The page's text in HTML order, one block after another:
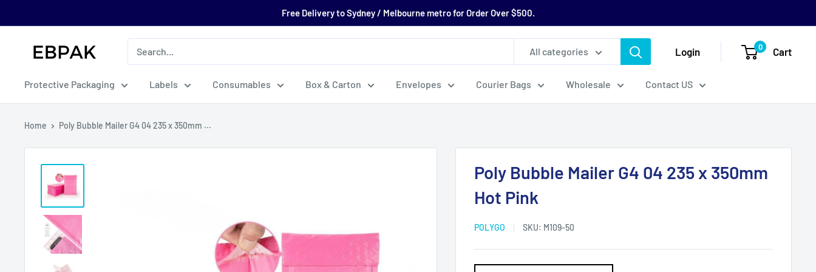
to
Free Delivery to Sydney / Melbourne metro for Order Over $500.
eBPak All categories Login 0 Cart
Protective Packaging Labels Consumables Box & Carton Envelopes Courier Bags Wholesale Contact US
Home Poly Bubble Mailer G4 04 235 x 350mm ...
Poly Bubble Mailer G4 04 235 x 350mm
Hot Pink
POLYGO SKU: M109-50